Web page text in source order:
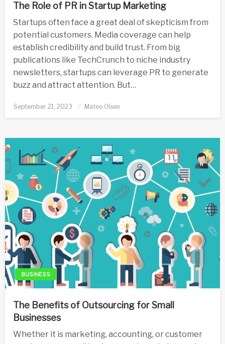
The Role of PR in Startup Marketing
Startups often face a great deal of skepticism from
potential customers. Media coverage can help
establish credibility and build trust. From big
publications like TechCrunch to niche industry
newsletters, startups can leverage PR to generate
buzz and attract attention. But…
Posted
September 21, 2023 Mateo Olsen
BUSINESS
The Benefits of Outsourcing for Small
Businesses
Whether it is marketing, accounting, or customer